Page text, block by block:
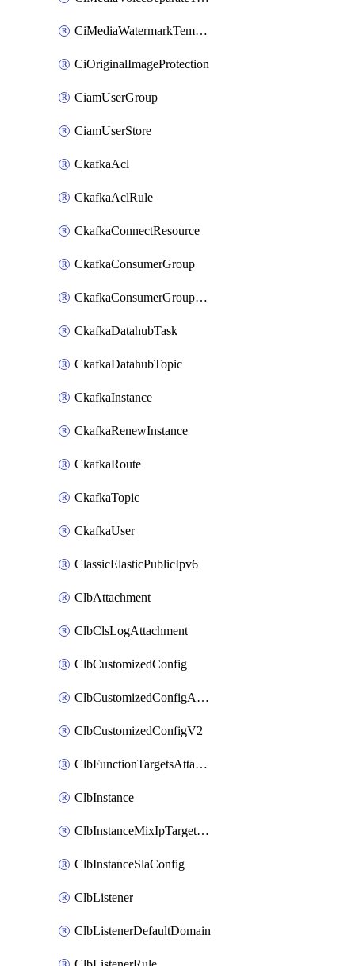
CiMediaWatermarkTemplate
CiOriginalImageProtection
CiamUserGroup
CiamUserStore
CkafkaAcl
CkafkaAclRule
CkafkaConnectResource
CkafkaConsumerGroup
CkafkaConsumerGroupModifyOffset
CkafkaDatahubTask
CkafkaDatahubTopic
CkafkaInstance
CkafkaRenewInstance
CkafkaRoute
CkafkaTopic
CkafkaUser
ClassicElasticPublicIpv6
ClbAttachment
ClbClsLogAttachment
ClbCustomizedConfig
ClbCustomizedConfigAttachment
ClbCustomizedConfigV2
ClbFunctionTargetsAttachment
ClbInstance
ClbInstanceMixIpTargetConfig
ClbInstanceSlaConfig
ClbListener
ClbListenerDefaultDomain